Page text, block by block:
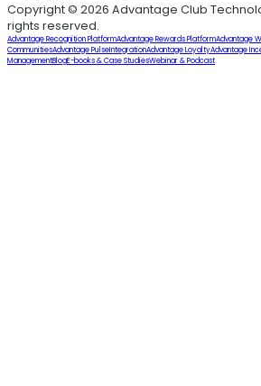
Copyright © 2026 Advantage Club
rights reserved.
Advantage Recognition PlatformAdvantage Rewards PlatformAdvantage
CommunitiesAdvantage PulseIntegrationAdvantage LoyaltyAdvantage
ManagementBlogE-books & Case StudiesWebinar & Podcast